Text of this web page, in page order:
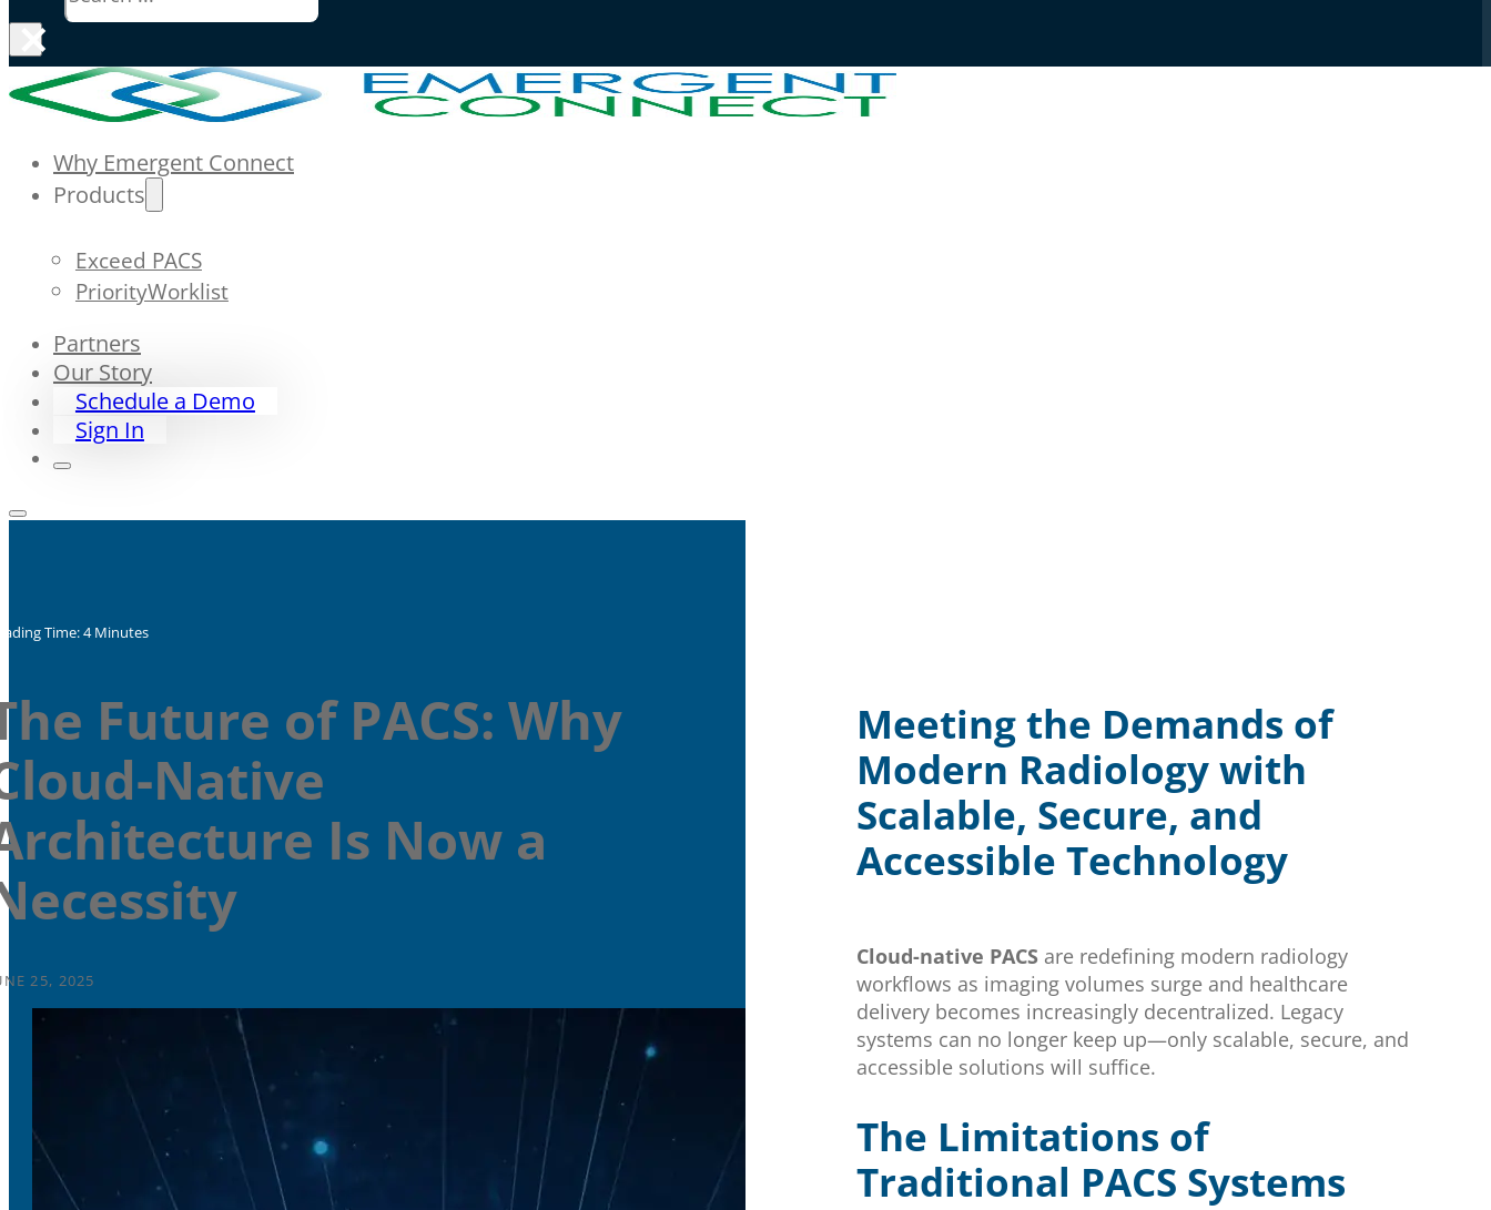
×
Why Emergent Connect
Products
Exceed PACS
PriorityWorklist
Partners
Our Story
Schedule a Demo
Sign In
Time: 4 Minutes
Future of PACS: Why
Native
Is Now a
25, 2025
Meeting the Demands of
Modern Radiology with
Scalable, Secure, and
Accessible Technology
Cloud-native PACS are redefining modern radiology
workflows as imaging volumes surge and healthcare
delivery becomes increasingly decentralized. Legacy
systems can no longer keep up—only scalable, secure, and
accessible solutions will suffice.
The Limitations of
Traditional PACS Systems